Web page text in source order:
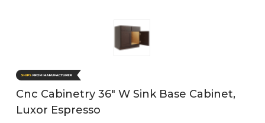
Cnc Cabinetry 36" W Sink Base Cabinet,
Luxor Espresso